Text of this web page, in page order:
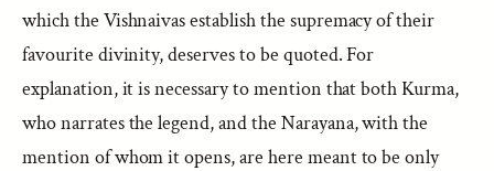
which the Vishnaivas establish the supremacy of their
favourite divinity, deserves to be quoted. For
explanation, it is necessary to mention that both Kurma,
who narrates the legend, and the Narayana, with the
mention of whom it opens, are here meant to be only